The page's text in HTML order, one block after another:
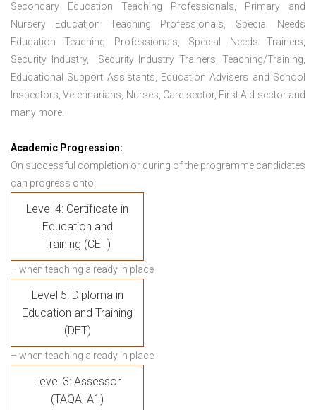
Secondary Education Teaching Professionals, Primary and
Nursery Education Teaching Professionals, Special Needs
Education Teaching Professionals, Special Needs Trainers,
Security Industry, Security Industry Trainers, Teaching/Training,
Educational Support Assistants, Education Advisers and School
Inspectors, Veterinarians, Nurses, Care sector, First Aid sector and
many more.
Academic Progression:
On successful completion or during of the programme candidates
can progress onto:
Level 4: Certificate in
Education and
Training (CET)
– when teaching already in place
Level 5: Diploma in
Education and Training
(DET)
– when teaching already in place
Level 3: Assessor
(TAQA, A1)